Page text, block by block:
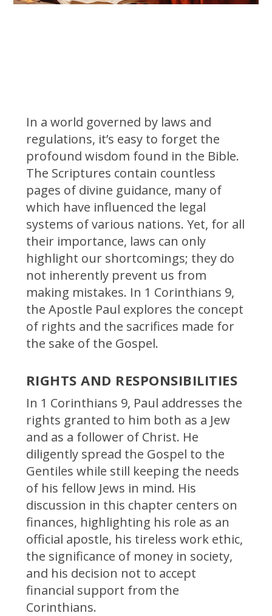
In a world governed by laws and
regulations, it’s easy to forget the
profound wisdom found in the Bible.
The Scriptures contain countless
pages of divine guidance, many of
which have influenced the legal
systems of various nations. Yet, for all
their importance, laws can only
highlight our shortcomings; they do
not inherently prevent us from
making mistakes. In 1 Corinthians 9,
the Apostle Paul explores the concept
of rights and the sacrifices made for
the sake of the Gospel.
RIGHTS AND RESPONSIBILITIES
In 1 Corinthians 9, Paul addresses the
rights granted to him both as a Jew
and as a follower of Christ. He
diligently spread the Gospel to the
Gentiles while still keeping the needs
of his fellow Jews in mind. His
discussion in this chapter centers on
finances, highlighting his role as an
official apostle, his tireless work ethic,
the significance of money in society,
and his decision not to accept
financial support from the
Corinthians.